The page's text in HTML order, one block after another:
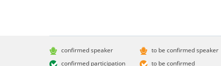
confirmed speaker
confirmed participation
to be confirmed speaker
to be confirmed